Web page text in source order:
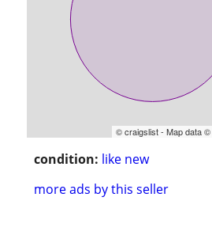
© craigslist - Map data ©
condition: like new
more ads by this seller